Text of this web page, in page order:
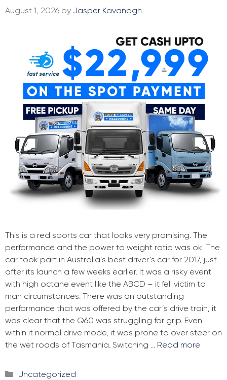
August 1, 2026 by Jasper Kavanagh
This is a red sports car that looks very promising. The
performance and the power to weight ratio was ok. The
car took part in Australia’s best driver’s car for 2017, just
after its launch a few weeks earlier. It was a risky event
with high octane event like the ABCD – it fell victim to
man circumstances. There was an outstanding
performance that was offered by the car’s drive train, it
was clear that the Q60 was struggling for grip. Even
within it normal drive mode, it was prone to over steer on
the wet roads of Tasmania. Switching … Read more
Categories
Uncategorized